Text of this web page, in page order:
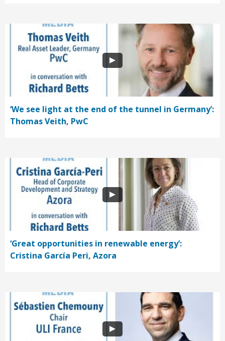
‘We see light at the end of the tunnel in Germany’:
Thomas Veith, PwC
‘Great opportunities in renewable energy’:
Cristina García Peri, Azora